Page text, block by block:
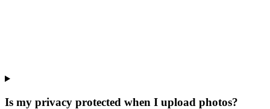
Is my privacy protected when I upload photos?